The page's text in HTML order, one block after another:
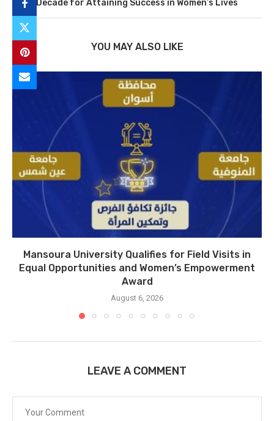
Decade for Attaining Success in Women’s Lives
YOU MAY ALSO LIKE
Mansoura University Qualifies for Field Visits in
Equal Opportunities and Women’s Empowerment
Award
August 6, 2026
LEAVE A COMMENT